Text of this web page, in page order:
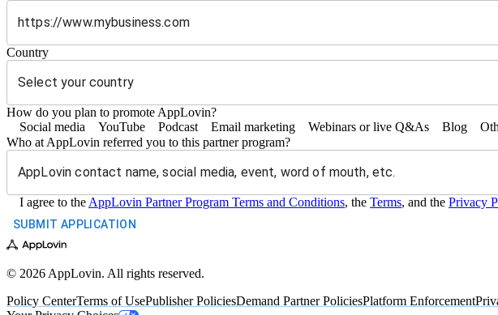
https://
Country
How do you plan to promote AppLovin?
Social media
YouTube Podcast Email marketing Webinars or live Q&As Blog
Who at AppLovin referred you to this partner program?
I agree to the AppLovin Partner Program Terms and Conditions, the Terms, and the Privacy
SUBMIT APPLICATION
© 2026 AppLovin. All rights reserved.
Policy CenterTerms of UsePublisher PoliciesDemand Partner PoliciesPlatform Enforcement